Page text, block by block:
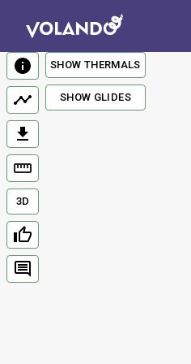
3D
SHOW THERMALS
SHOW GLIDES